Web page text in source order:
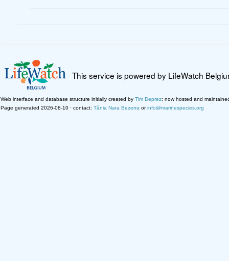
This service is powered by LifeWatch
Web interface and database structure initially created by Tim Deprez; now hosted and
Page generated 2026-08-10 · contact: Tânia Nara Bezerra orinfo@marinespecies.org